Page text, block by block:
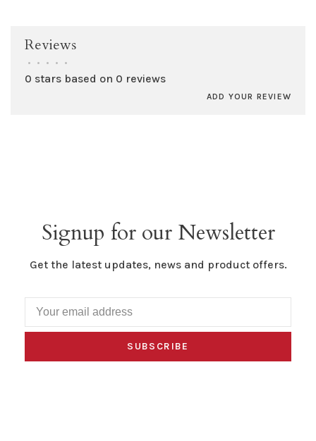
Reviews
• • • • •
0 stars based on 0 reviews
ADD YOUR REVIEW
Signup for our Newsletter
Get the latest updates, news and product offers.
SUBSCRIBE